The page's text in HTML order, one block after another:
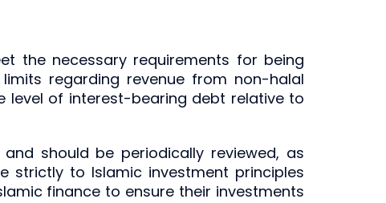
the necessary requirements for being
regarding revenue from non-halal
level of interest-bearing debt relative to
should be periodically reviewed, as
strictly to Islamic investment principles
finance to ensure their investments